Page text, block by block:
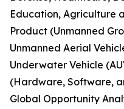
Education, Agriculture
Product (Unmanned
Unmanned Aerial
Underwater Vehicle
(Hardware, Software,
Global Opportunity